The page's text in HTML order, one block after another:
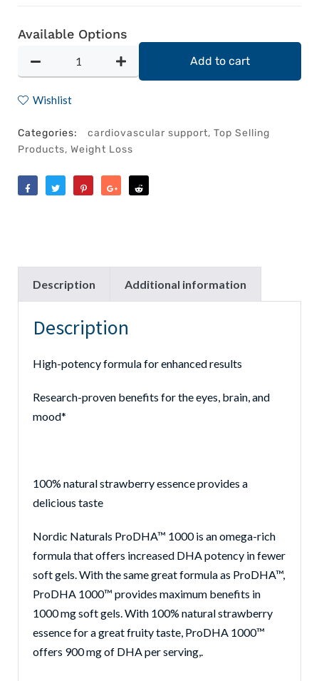
Available Options
Add to cart
Wishlist
Categories: cardiovascular support, Top Selling
Products, Weight Loss
Description Additional information
Description
High-potency formula for enhanced results
Research-proven benefits for the eyes, brain, and
mood*
100% natural strawberry essence provides a
delicious taste
Nordic Naturals ProDHA™ 1000 is an omega-rich
formula that offers increased DHA potency in fewer
soft gels. With the same great formula as ProDHA™,
ProDHA 1000™ provides maximum benefits in
1000 mg soft gels. With 100% natural strawberry
essence for a great fruity taste, ProDHA 1000™
offers 900 mg of DHA per serving,.